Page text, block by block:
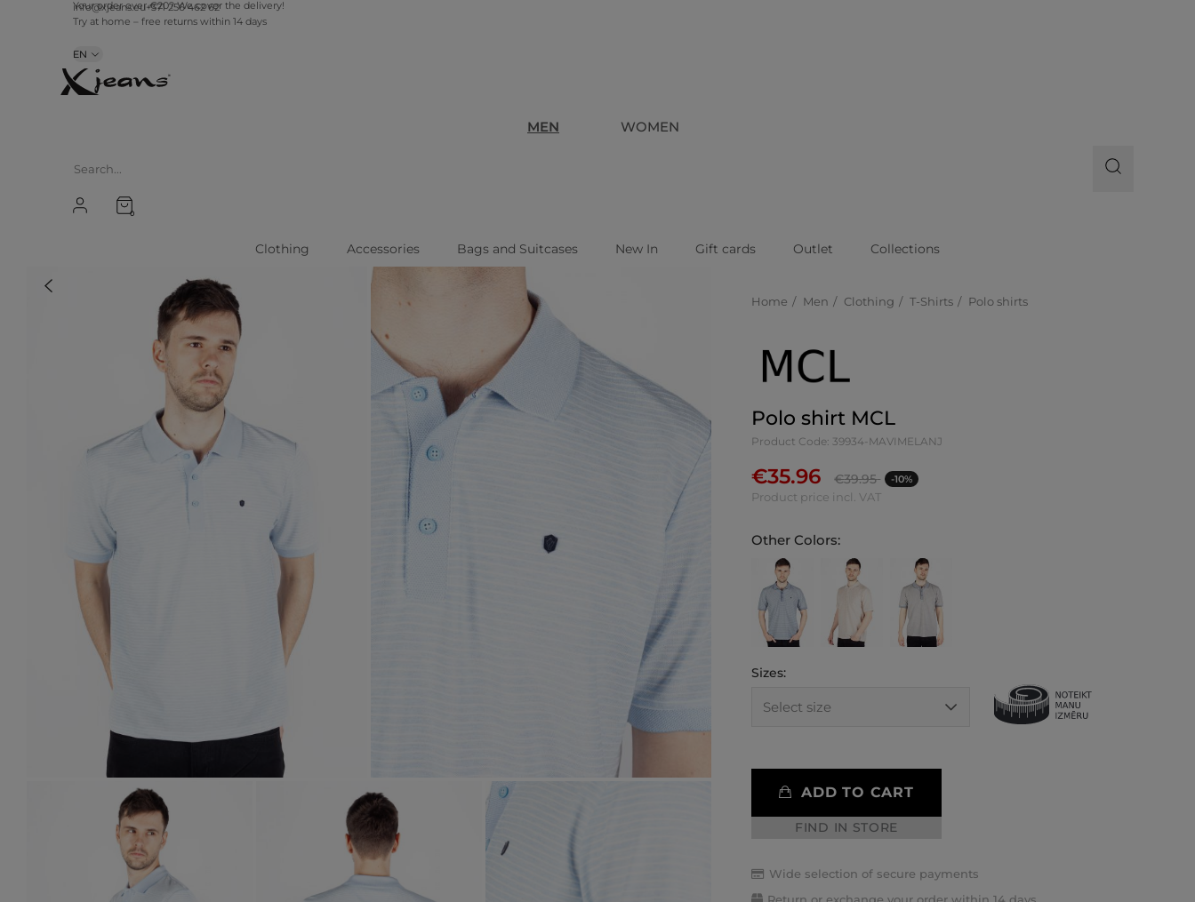
info@xjeans.eu+371 256 462 62
Your order over €20? We cover the delivery!
EN
MEN WOMEN
0
Clothing Accessories Bags and Suitcases New In Gift cards Outlet Collections
Home Men Clothing T-Shirts Polo shirts
Polo shirt MCL
Product Code: 39934-MAVIMELANJ
€35.96 €39.95 -10%
Product price incl. VAT
Other Colors:
Sizes:
ADD TO CART
FIND IN STORE
Wide selection of secure payments
Return or exchange your order within 14 days